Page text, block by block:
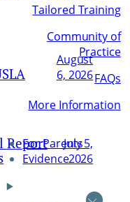
Tailored Training
Community of
Practice
FAQs
More Information
For Parents
Evidence
August
6, 2026
Report
July 5,
2026